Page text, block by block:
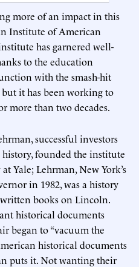
more of an impact in this
Institute of American
has garnered well-
to the education
with the smash-hit
but it has been working to
more than two decades.
successful investors
founded the institute
Yale; Lehrman, New York’s
in 1982, was a history
books on Lincoln.
historical documents
began to “vacuum the
historical documents
puts it. Not wanting their